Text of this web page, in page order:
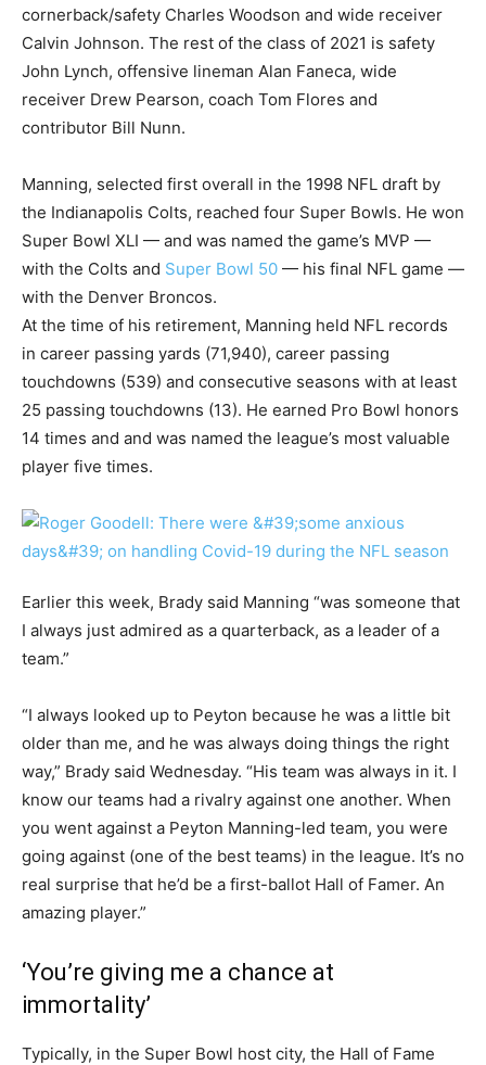
cornerback/safety Charles Woodson and wide receiver
Calvin Johnson. The rest of the class of 2021 is safety
John Lynch, offensive lineman Alan Faneca, wide
receiver Drew Pearson, coach Tom Flores and
contributor Bill Nunn.
Manning, selected first overall in the 1998 NFL draft by
the Indianapolis Colts, reached four Super Bowls. He won
Super Bowl XLI — and was named the game’s MVP —
with the Colts and Super Bowl 50 — his final NFL game —
with the Denver Broncos.
At the time of his retirement, Manning held NFL records
in career passing yards (71,940), career passing
touchdowns (539) and consecutive seasons with at least
25 passing touchdowns (13). He earned Pro Bowl honors
14 times and and was named the league’s most valuable
player five times.
Earlier this week, Brady said Manning “was someone that
I always just admired as a quarterback, as a leader of a
team.”
“I always looked up to Peyton because he was a little bit
older than me, and he was always doing things the right
way,” Brady said Wednesday. “His team was always in it. I
know our teams had a rivalry against one another. When
you went against a Peyton Manning-led team, you were
going against (one of the best teams) in the league. It’s no
real surprise that he’d be a first-ballot Hall of Famer. An
amazing player.”
‘You’re giving me a chance at
immortality’
Typically, in the Super Bowl host city, the Hall of Fame